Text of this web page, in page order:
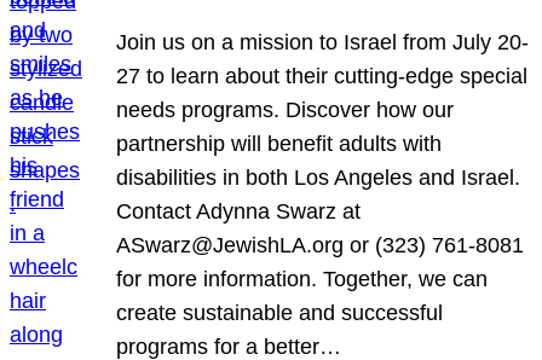
Join us on a mission to Israel from July 20-
27 to learn about their cutting-edge special
needs programs. Discover how our
partnership will benefit adults with
disabilities in both Los Angeles and Israel.
Contact Adynna Swarz at
ASwarz@JewishLA.org or (323) 761-8081
for more information. Together, we can
create sustainable and successful
programs for a better…